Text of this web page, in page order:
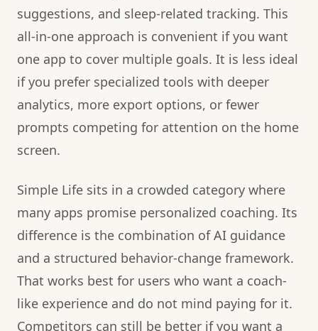
suggestions, and sleep-related tracking. This
all-in-one approach is convenient if you want
one app to cover multiple goals. It is less ideal
if you prefer specialized tools with deeper
analytics, more export options, or fewer
prompts competing for attention on the home
screen.
Simple Life sits in a crowded category where
many apps promise personalized coaching. Its
difference is the combination of AI guidance
and a structured behavior-change framework.
That works best for users who want a coach-
like experience and do not mind paying for it.
Competitors can still be better if you want a